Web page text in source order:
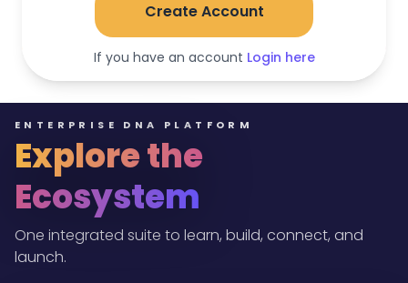
ENTERPRISE DNA PLATFORM
Explore the
Ecosystem
One integrated suite to learn, build, connect, and
launch.
Create Account
If you have an account Login here